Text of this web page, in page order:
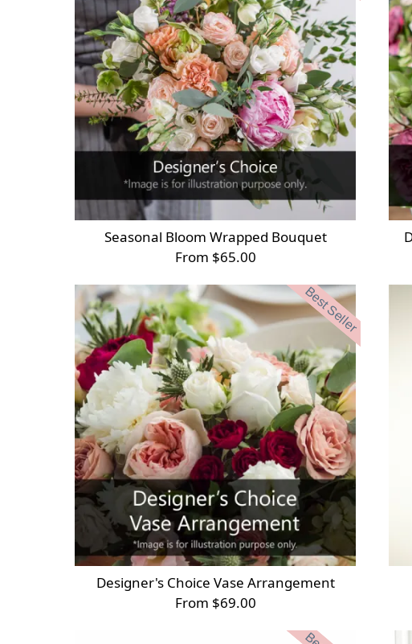
Seasonal Bloom Wrapped Bouquet
From $65.00
Best Seller
Designer's Choice Vase Arrangement
From $69.00